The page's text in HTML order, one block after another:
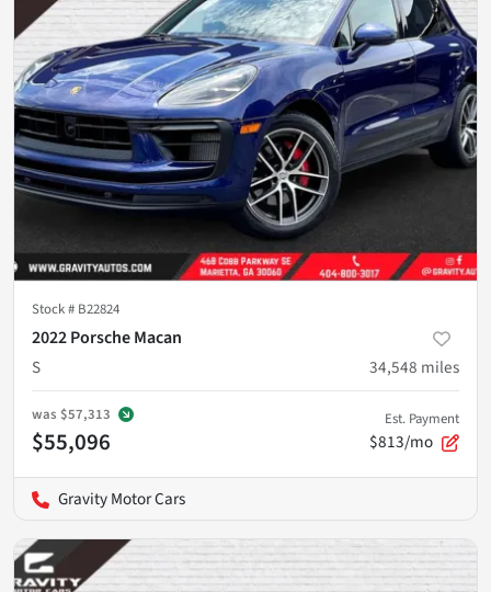
Stock # B22824
2022 Porsche Macan
S
34,548 miles
was $57,313
$55,096
Est. Payment
$813/mo
Gravity Motor Cars